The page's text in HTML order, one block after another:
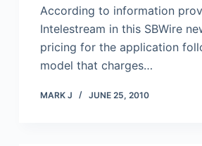
According to information
Intelestream in this SBWire
pricing for the application
model that charges…
MARK J JUNE 25, 2010